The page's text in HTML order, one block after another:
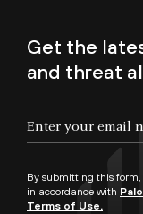
Get the
and threat
By submitting this
in accordance with
Terms of Use.